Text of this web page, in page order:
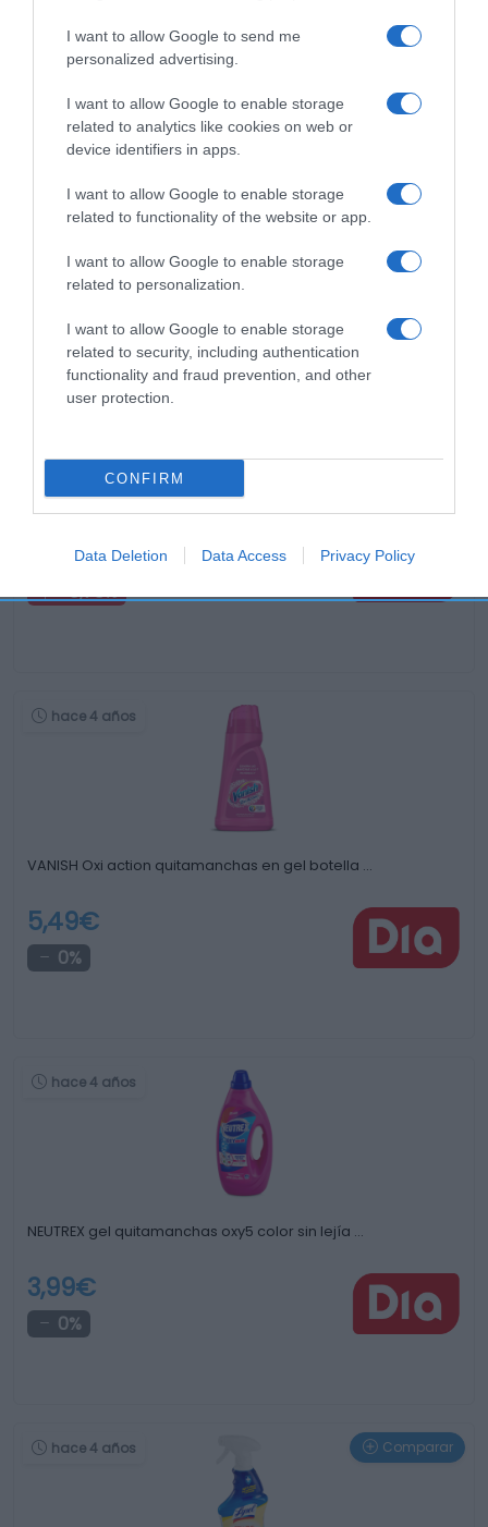
I want to allow Google to send me
personalized advertising.
I want to allow Google to enable storage
related to analytics like cookies on web or
device identifiers in apps.
I want to allow Google to enable storage
related to functionality of the website or app.
I want to allow Google to enable storage
related to personalization.
I want to allow Google to enable storage
related to security, including authentication
functionality and fraud prevention, and other
user protection.
CONFIRM
Data Deletion Data Access Privacy Policy
Productos relacionados
Otros productos que podrían interesarte
hace 4 años
SANYTOL quitamanchas desinfectante bote 450 gr
5,19€
+0,78%
hace 4 años
VANISH Oxi action quitamanchas en gel botella …
5,49€
0%
hace 4 años
NEUTREX gel quitamanchas oxy5 color sin lejía …
3,99€
0%
hace 4 años Comparar